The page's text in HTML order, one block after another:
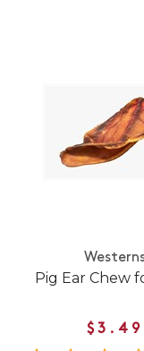
Pig Ear Chew
$3.49